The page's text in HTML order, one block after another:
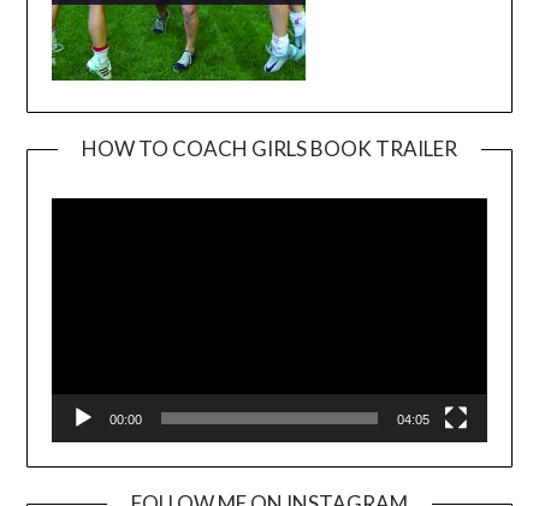
HOW TO COACH GIRLS BOOK TRAILER
00:00 04:05